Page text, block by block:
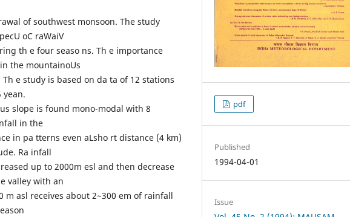
of southwest monsoon. The study
oC raWaiV
th e four seaso ns. Th e importance
the mountainoUs
e study is based on da ta of 12 stations
yean.
slope is found mono-modal with 8
in the
in pa tterns even aLsho rt distance (4 km)
Ra infall
up to 2000m esl and then decrease
valley with an
m asl receives about 2~300 em of rainfall
pdf
Published
1994-04-01
Issue